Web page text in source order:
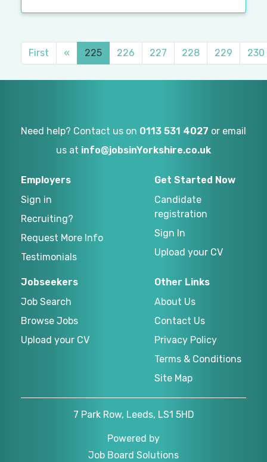
First « 225 226 227 228 229 230
Need help? Contact us on 0113 531 4027 or email
us at info@jobsinYorkshire.co.uk
Employers
Sign in
Recruiting?
Request More Info
Testimonials
Get Started Now
Candidate
registration
Sign In
Upload your CV
Jobseekers
Job Search
Browse Jobs
Upload your CV
Other Links
About Us
Contact Us
Privacy Policy
Terms & Conditions
Site Map
7 Park Row, Leeds, LS1 5HD
Powered by
Job Board Solutions